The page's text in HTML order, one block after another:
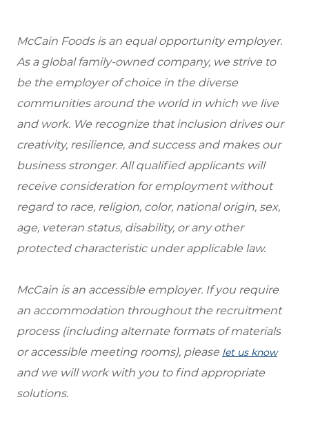
McCain Foods is an equal opportunity employer.
As a global family-owned company, we strive to
be the employer of choice in the diverse
communities around the world in which we live
and work. We recognize that inclusion drives our
creativity, resilience, and success and makes our
business stronger. All qualified applicants will
receive consideration for employment without
regard to race, religion, color, national origin, sex,
age, veteran status, disability, or any other
protected characteristic under applicable law.
McCain is an accessible employer. If you require
an accommodation throughout the recruitment
process (including alternate formats of materials
or accessible meeting rooms), please let us know
and we will work with you to find appropriate
solutions.